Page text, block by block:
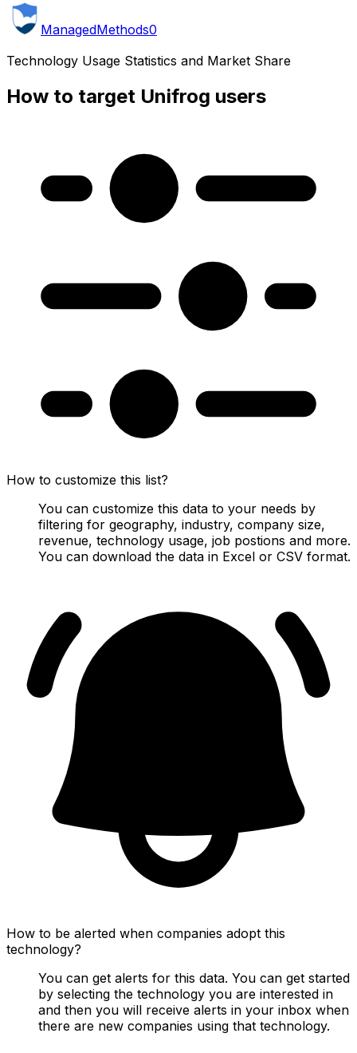
ManagedMethods0
Technology Usage Statistics and Market Share
How to target Unifrog users
How to customize this list?
You can customize this data to your needs by
filtering for geography, industry, company size,
revenue, technology usage, job postions and more.
You can download the data in Excel or CSV format.
How to be alerted when companies adopt this
technology?
You can get alerts for this data. You can get started
by selecting the technology you are interested in
and then you will receive alerts in your inbox when
there are new companies using that technology.